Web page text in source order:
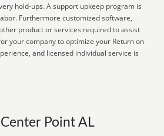
hold-ups. A support upkeep program is
Furthermore customized software,
product or services required to assist
your company to optimize your Return on
and licensed individual service is
Point AL